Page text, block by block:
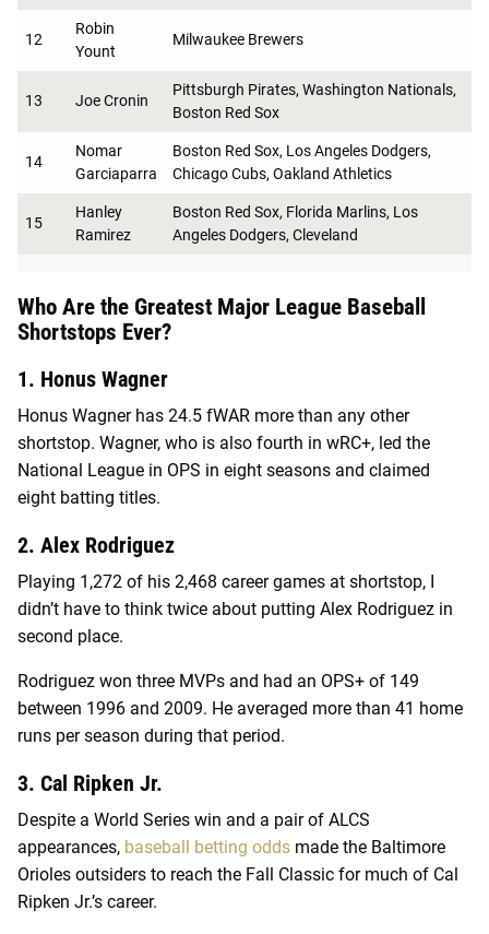
12
Robin
Yount
Milwaukee Brewers
13 Joe Cronin
Pittsburgh Pirates, Washington Nationals,
Boston Red Sox
14
Nomar
Garciaparra
Boston Red Sox, Los Angeles Dodgers,
Chicago Cubs, Oakland Athletics
15
Hanley
Ramirez
Boston Red Sox, Florida Marlins, Los
Angeles Dodgers, Cleveland
Who Are the Greatest Major League Baseball
Shortstops Ever?
1. Honus Wagner
Honus Wagner has 24.5 fWAR more than any other
shortstop. Wagner, who is also fourth in wRC+, led the
National League in OPS in eight seasons and claimed
eight batting titles.
2. Alex Rodriguez
Playing 1,272 of his 2,468 career games at shortstop, I
didn’t have to think twice about putting Alex Rodriguez in
second place.
Rodriguez won three MVPs and had an OPS+ of 149
between 1996 and 2009. He averaged more than 41 home
runs per season during that period.
3. Cal Ripken Jr.
Despite a World Series win and a pair of ALCS
appearances, baseball betting odds made the Baltimore
Orioles outsiders to reach the Fall Classic for much of Cal
Ripken Jr.’s career.